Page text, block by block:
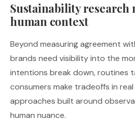
Sustainability research
human context
Beyond measuring agreement
brands need visibility into the
intentions break down, routines
consumers make tradeoffs in
approaches built around
human nuance.